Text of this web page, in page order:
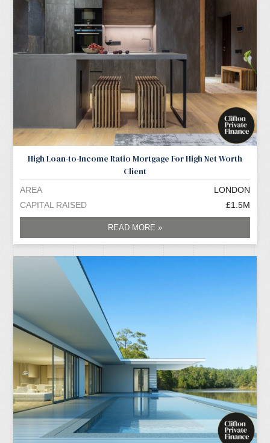
High Loan-to-Income Ratio Mortgage For High Net Worth
Client
AREA
LONDON
CAPITAL RAISED
£1.5M
READ MORE »